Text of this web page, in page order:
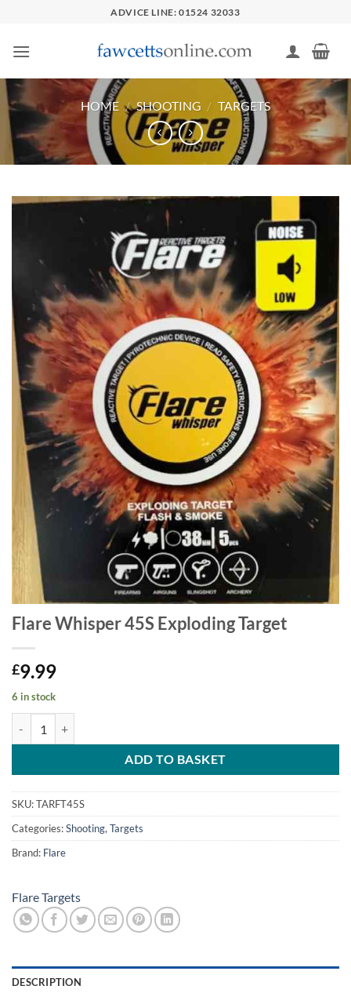
content
ADVICE LINE: 01524 32033
HOME / SHOOTING / TARGETS
Flare Whisper 45S Exploding Target
£9.99
6 in stock
ADD TO BASKET
SKU:TARFT45S
Categories:Shooting, Targets
Brand: Flare
Flare Targets
DESCRIPTION